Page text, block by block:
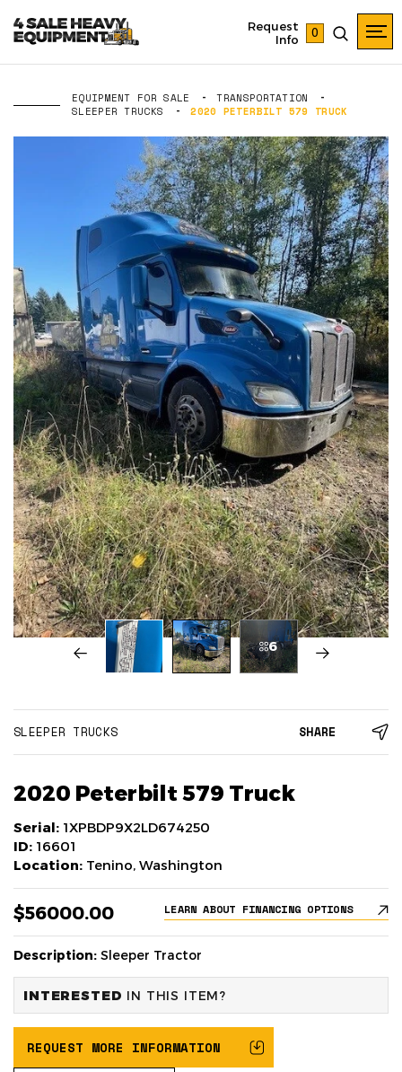
Request
Info
0
EQUIPMENT FOR SALE
TRANSPORTATION
SLEEPER TRUCKS
2020 PETERBILT 579 TRUCK
6
SLEEPER TRUCKS SHARE
2020 Peterbilt 579 Truck
Serial: 1XPBDP9X2LD674250
ID: 16601
Location: Tenino, Washington
$56000.00 LEARN ABOUT FINANCING OPTIONS
Description: Sleeper Tractor
INTERESTED IN THIS ITEM?
REQUEST MORE INFORMATION